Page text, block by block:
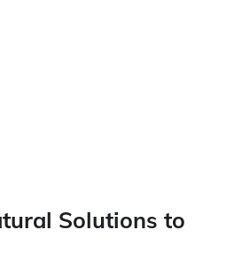
Solutions to